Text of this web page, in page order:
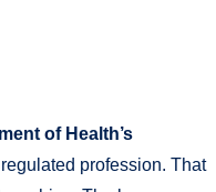
of Health’s
profession. That